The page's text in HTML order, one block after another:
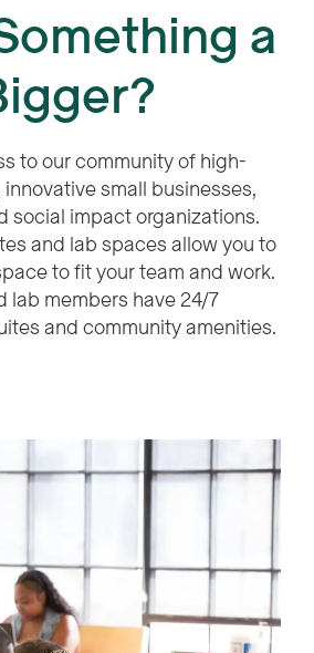
a
to our community of high-
small businesses,
social impact organizations.
and lab spaces allow you to
to fit your team and work.
lab members have 24/7
and community amenities.